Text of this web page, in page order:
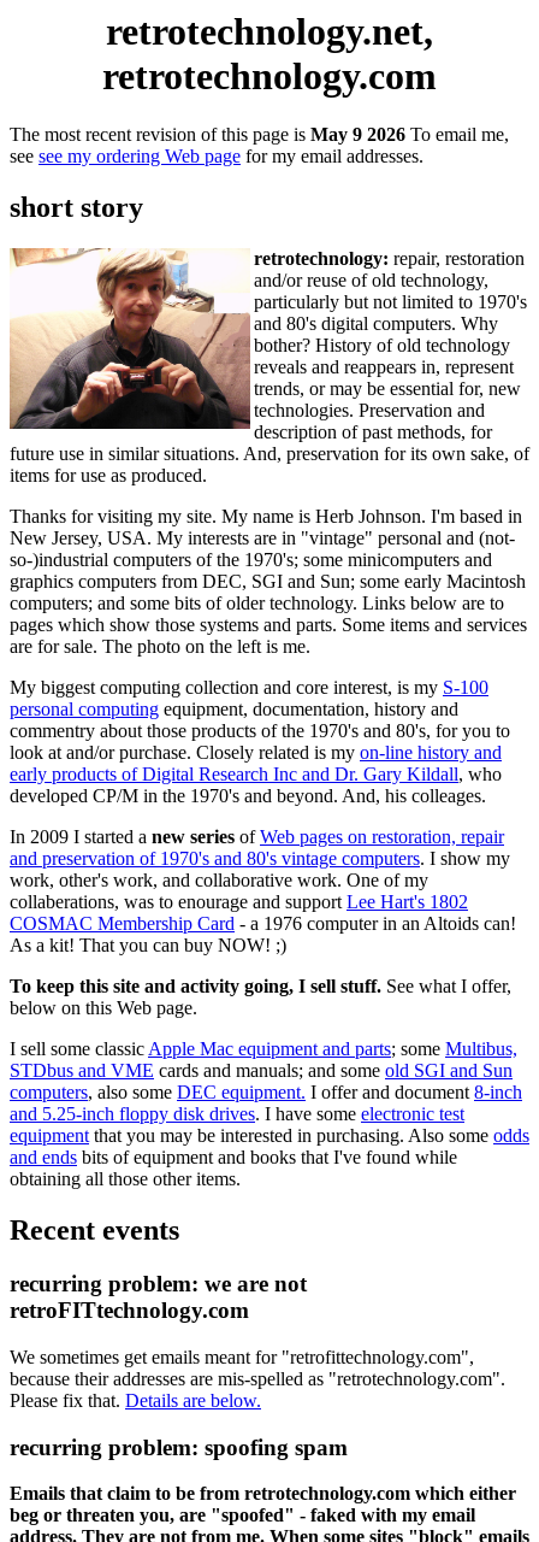
retrotechnology.net,
retrotechnology.com
The most recent revision of this page is May 9 2026 To email me,
see see my ordering Web page for my email addresses.
short story
retrotechnology: repair, restoration
and/or reuse of old technology,
particularly but not limited to 1970's
and 80's digital computers. Why
bother? History of old technology
reveals and reappears in, represent
trends, or may be essential for, new
technologies. Preservation and
description of past methods, for
future use in similar situations. And, preservation for its own sake, of
items for use as produced.
Thanks for visiting my site. My name is Herb Johnson. I'm based in
New Jersey, USA. My interests are in "vintage" personal and (not-
so-)industrial computers of the 1970's; some minicomputers and
graphics computers from DEC, SGI and Sun; some early Macintosh
computers; and some bits of older technology. Links below are to
pages which show those systems and parts. Some items and services
are for sale. The photo on the left is me.
My biggest computing collection and core interest, is my S-100
personal computing equipment, documentation, history and
commentry about those products of the 1970's and 80's, for you to
look at and/or purchase. Closely related is my on-line history and
early products of Digital Research Inc and Dr. Gary Kildall, who
developed CP/M in the 1970's and beyond. And, his colleages.
In 2009 I started a new series ofWeb pages on restoration, repair
and preservation of 1970's and 80's vintage computers. I show my
work, other's work, and collaborative work. One of my
collaberations, was to enourage and support Lee Hart's 1802
COSMAC Membership Card - a 1976 computer in an Altoids can!
As a kit! That you can buy NOW! ;)
To keep this site and activity going, I sell stuff. See what I offer,
below on this Web page.
I sell some classic Apple Mac equipment and parts; some Multibus,
STDbus and VME cards and manuals; and some old SGI and Sun
computers, also some DEC equipment. I offer and document 8-inch
and 5.25-inch floppy disk drives. I have some electronic test
equipment that you may be interested in purchasing. Also some odds
and ends bits of equipment and books that I've found while
obtaining all those other items.
Recent events
recurring problem: we are not
retroFITtechnology.com
We sometimes get emails meant for "retrofittechnology.com",
because their addresses are mis-spelled as "retrotechnology.com".
Please fix that. Details are below.
recurring problem: spoofing spam
Emails that claim to be from retrotechnology.com which either
beg or threaten you, are "spoofed" - faked with my email
address. They are not from me. When some sites "block" emails